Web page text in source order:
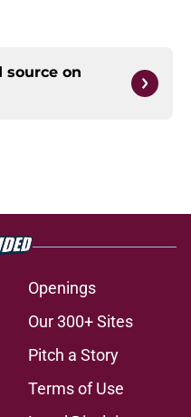
source on
Openings
Our 300+ Sites
Pitch a Story
Terms of Use